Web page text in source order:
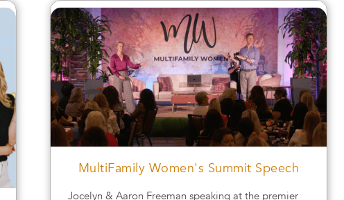
MultiFamily Women's Summit Speech
Jocelyn & Aaron Freeman speaking at the premier